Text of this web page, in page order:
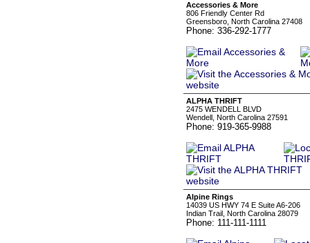
Accessories & More
806 Friendly Center Rd
Greensboro, North Carolina 27408
Phone: 336-292-1777
ALPHA THRIFT
2475 WENDELL BLVD
Wendell, North Carolina 27591
Phone: 919-365-9988
Alpine Rings
14039 US HWY 74 E Suite A6-206
Indian Trail, North Carolina 28079
Phone: 111-111-1111